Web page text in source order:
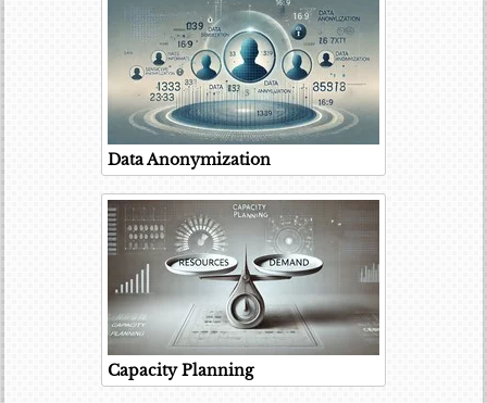
Data Anonymization
Capacity Planning